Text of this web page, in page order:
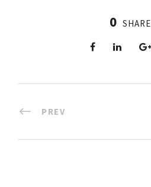
0
PREV